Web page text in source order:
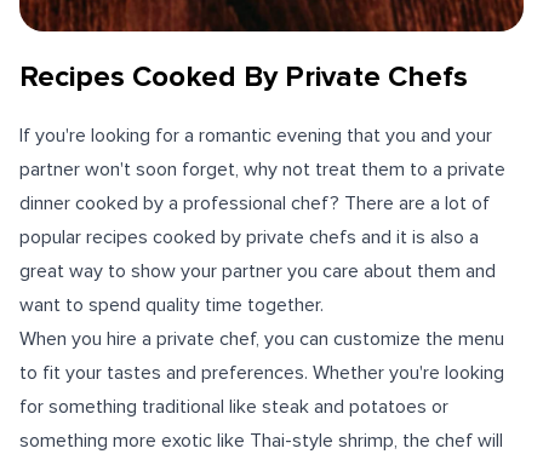
Recipes Cooked By Private Chefs
If you're looking for a romantic evening that you and your
partner won't soon forget, why not treat them to a private
dinner cooked by a professional chef? There are a lot of
popular recipes cooked by private chefs and it is also a
great way to show your partner you care about them and
want to spend quality time together.
When you hire a private chef, you can customize the menu
to fit your tastes and preferences. Whether you're looking
for something traditional like steak and potatoes or
something more exotic like Thai-style shrimp, the chef will